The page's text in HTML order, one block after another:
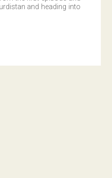
and heading into